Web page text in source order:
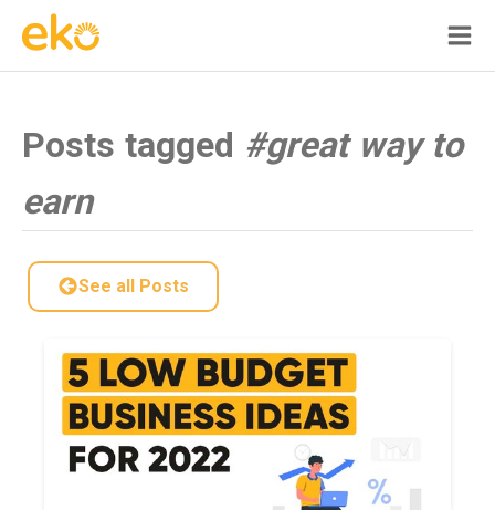
Posts tagged #great way to
earn
See all Posts